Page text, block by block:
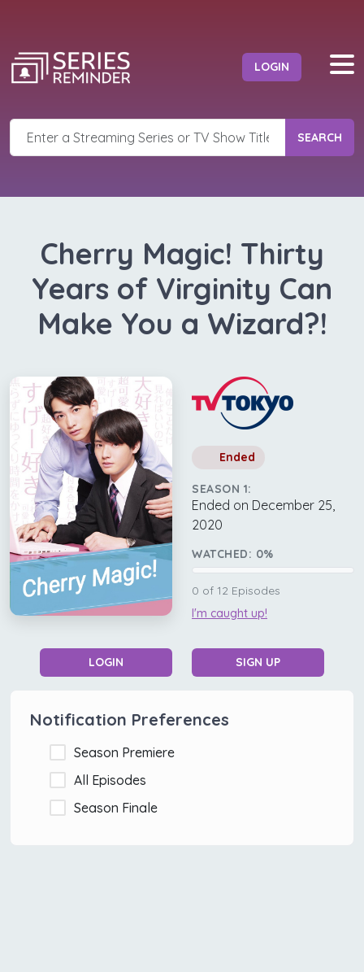
LOGIN
SEARCH
Cherry Magic! Thirty
Years of Virginity Can
Make You a Wizard?!
Ended
SEASON 1:
Ended on December 25,
2020
WATCHED: 0%
0 of 12 Episodes
I'm caught up!
LOGIN SIGN UP
Notification Preferences
Season Premiere
All Episodes
Season Finale